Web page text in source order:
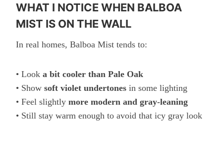
WHAT I NOTICE WHEN BALBOA
MIST IS ON THE WALL
In real homes, Balboa Mist tends to:
• Look a bit cooler than Pale Oak
• Show soft violet undertones in some lighting
• Feel slightly more modern and gray-leaning
• Still stay warm enough to avoid that icy gray look